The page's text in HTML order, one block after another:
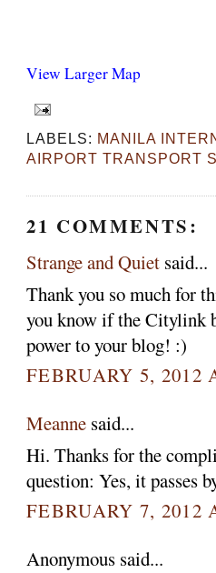
View Larger Map
LABELS: MANILA
AIRPORT TRANSPORT
21 COMMENTS:
Strange and Quiet said...
Thank you so much for
you know if the Citylink
power to your blog! :)
FEBRUARY 5, 2012
Meanne said...
Hi. Thanks for the
question: Yes, it passes
FEBRUARY 7, 2012
Anonymous said...